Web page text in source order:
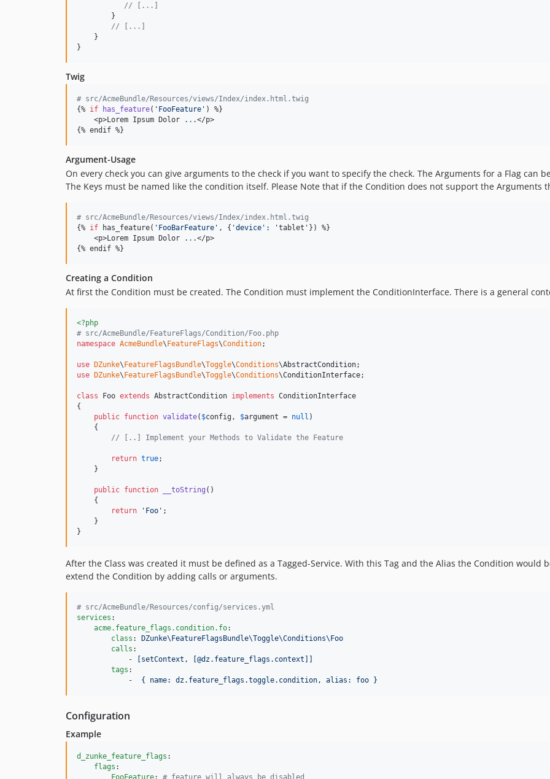
// [...]
        }
// [...]
    }
}
Twig
# src/AcmeBundle/Resources/views/Index/index.html.twig
{% if has_feature( ' FooFeature ' ) %}
    <p>Lorem Ipsum Dolor .
. .</p>
{% endif %}
Argument-Usage
On every check you can give arguments to the check if you want to specify the check. The Arguments for a Flag can
The Keys must be named like the condition itself. Please Note that if the Condition does not support the Arguments
# src/AcmeBundle/Resources/views/Index/index.html.twig
{% if has_feature( ' FooBarFeature ' , { 'device ': 'tablet'}) %}
    <p>Lorem Ipsum Dolor .
. .</p>
{% endif %}
Creating a Condition
At first the Condition must be created. The Condition must implement the ConditionInterface. There is a general
<?php
# src/AcmeBundle/FeatureFlags/Condition/Foo.php
namespace AcmeBundle\FeatureFlags\Condition;
use DZunke\FeatureFlagsBundle\Toggle\Conditions\AbstractCondition
use DZunke\FeatureFlagsBundle\Toggle\Conditions\ConditionInterface;
class Foo extends AbstractCondition implements ConditionInterface
{
public function validate( $config , $argument = null )
    {
// [..] Implement your Methods to Validate the Feature
return true;
    }
public function __toString ()
    {
return
' Foo ' ;
    }
}
After the Class was created it must be defined as a Tagged-Service. With this Tag and the Alias the Condition would
extend the Condition by adding calls or arguments.
# src/AcmeBundle/Resources/config/services.yml
services :
acme.feature_flags.condition.fo:
class : DZunke\FeatureFlagsBundle\Toggle\Conditions\Foo
calls :
            -
[setContext, [@dz.feature_flags.context]]
tags :
            -
{ name: dz.feature_flags.toggle.condition, alias: foo }
Configuration
Example
d_zunke_feature_flags :
flags :
FooFeature: # feature will always be disabled